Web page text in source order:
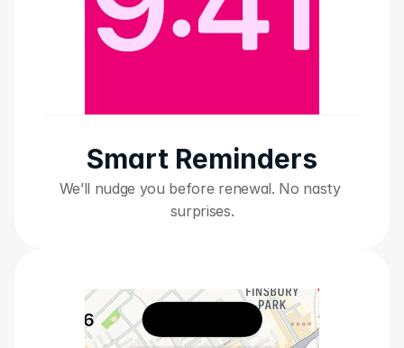
Smart Reminders
We’ll nudge you before renewal. No nasty
surprises.